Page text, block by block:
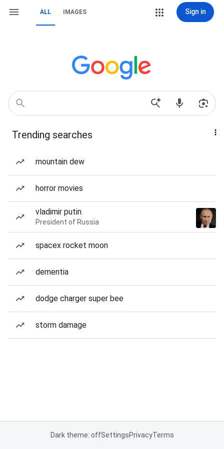
ALL IMAGES Sign in
Trending searches
mountain dew
horror movies
vladimir putin
President of Russia
spacex rocket moon
dementia
dodge charger super bee
storm damage
Dark theme: offSettingsPrivacyTerms